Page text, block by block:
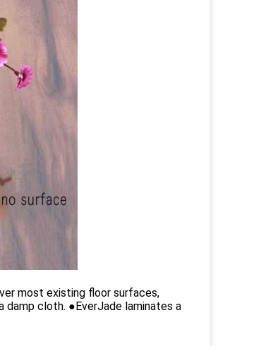
most existing floor surfaces,
damp cloth. ●EverJade laminates a